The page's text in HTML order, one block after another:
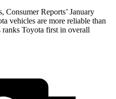
Consumer Reports’ January
vehicles are more reliable than
ranks Toyota first in overall